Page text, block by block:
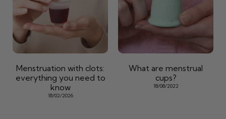
Menstruation with clots:
everything you need to
know
18/02/2026
What are menstrual
cups?
18/08/2022